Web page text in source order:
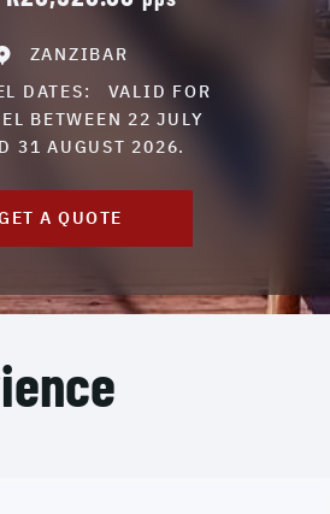
ZANZIBAR
DATES: VALID FOR
BETWEEN 22 JULY
31 AUGUST 2026.
A QUOTE